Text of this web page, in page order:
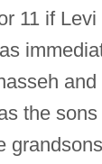
11 if
and
the